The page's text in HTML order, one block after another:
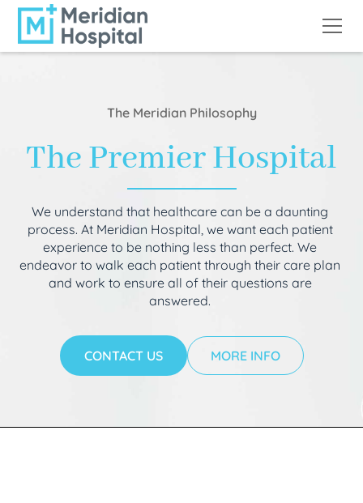
The Meridian Philosophy
The Premier Hospital
We understand that healthcare can be a daunting
process. At Meridian Hospital, we want each patient
experience to be nothing less than perfect. We
endeavor to walk each patient through their care plan
and work to ensure all of their questions are
answered.
CONTACT US MORE INFO